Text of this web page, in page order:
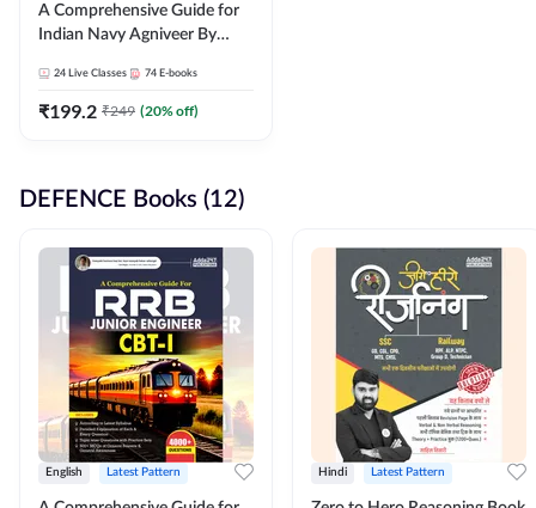
A Comprehensive Guide for
Indian Navy Agniveer By
24 Live Classes 74 E-books
₹199.2 ₹249 (20% off)
DEFENCE Books (12)
English Latest Pattern Hindi Latest Pattern